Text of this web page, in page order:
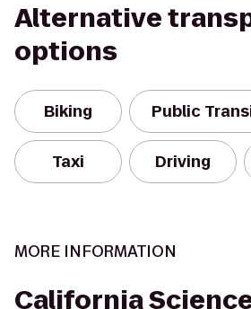
Alternative
options
Biking Public
Taxi Driving
MORE INFORMATION
California